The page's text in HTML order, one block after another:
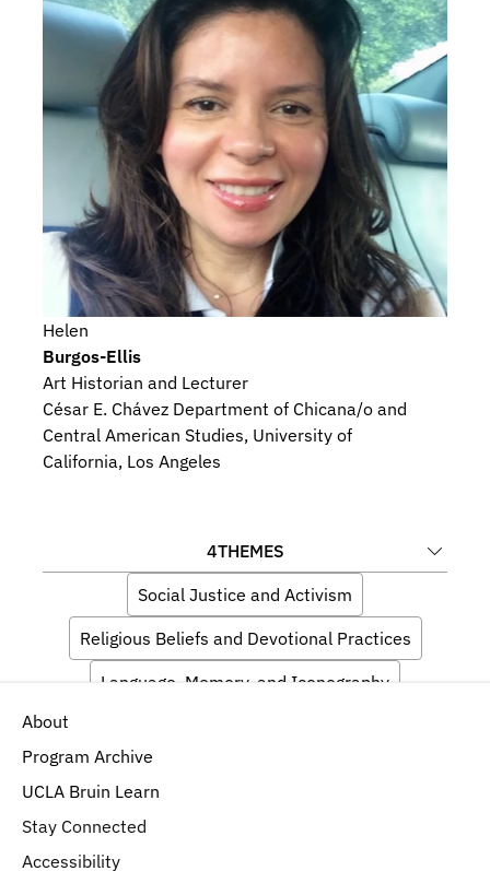
Helen
Burgos-Ellis
Art Historian and Lecturer
César E. Chávez Department of Chicana/o and
Central American Studies, University of
California, Los Angeles
4THEMES
Social Justice and Activism
Religious Beliefs and Devotional Practices
Language, Memory, and Iconography
About
Program Archive
UCLA Bruin Learn
Stay Connected
Accessibility